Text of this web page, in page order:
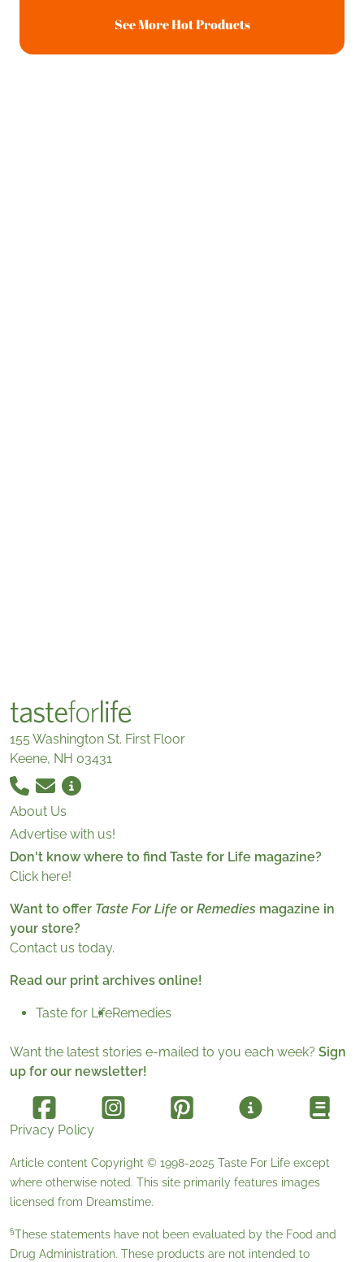
See More Hot Products
155 Washington St. First Floor
Keene, NH 03431
About Us
Advertise with us!
Don't know where to find Taste for Life magazine?
Click here!
Want to offer Taste For Life or Remedies magazine in
your store?
Contact us today.
Read our print archives online!
Taste for LifeRemedies
Want the latest stories e-mailed to you each week? Sign
up for our newsletter!
Privacy Policy
Article content Copyright © 1998-2025 Taste For Life except
where otherwise noted. This site primarily features images
licensed from Dreamstime.
§These statements have not been evaluated by the Food and
Drug Administration. These products are not intended to